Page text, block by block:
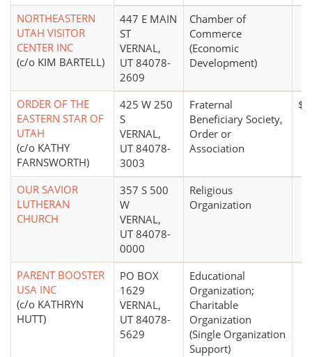
NORTHEASTERN
UTAH VISITOR
CENTER INC
(c/o KIM BARTELL)
447 E MAIN
ST
VERNAL,
UT 84078-
2609
Chamber of
Commerce
(Economic
Development)
ORDER OF THE
EASTERN STAR OF
UTAH
(c/o KATHY
FARNSWORTH)
425 W 250
S
VERNAL,
UT 84078-
3003
Fraternal
Beneficiary Society,
Order or
Association
OUR SAVIOR
LUTHERAN
CHURCH
357 S 500
W
VERNAL,
UT 84078-
0000
Religious
Organization
PARENT BOOSTER
USA INC
(c/o KATHRYN
HUTT)
PO BOX
1629
VERNAL,
UT 84078-
5629
Educational
Organization;
Charitable
Organization
(Single Organization
Support)